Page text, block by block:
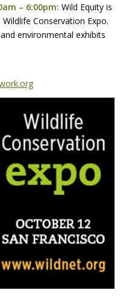
– 6:00pm: Wild Equity is
Wildlife Conservation Expo.
environmental exhibits